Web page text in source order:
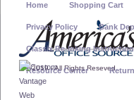
© 2019 - All Rights Reseved
Home Shopping Cart
Privacy Policy Bank
Classix Re-Inking
Resource Center